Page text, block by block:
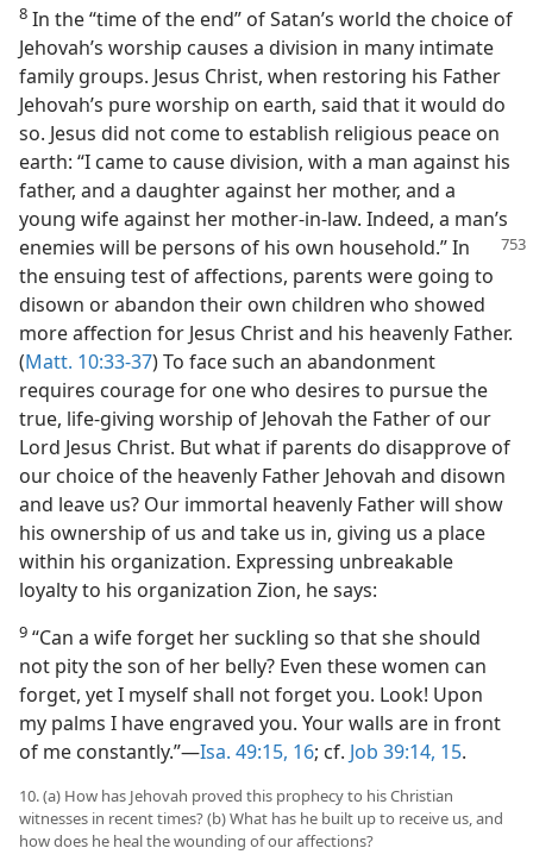
8 In the “time of the end” of Satan’s world the choice of
Jehovah’s worship causes a division in many intimate
family groups. Jesus Christ, when restoring his Father
Jehovah’s pure worship on earth, said that it would do
so. Jesus did not come to establish religious peace on
earth: “I came to cause division, with a man against his
father, and a daughter against her mother, and a
young wife against her mother-in-law. Indeed, a man’s
enemies will be persons of his own household.” In
the ensuing test of affections, parents were going to
disown or abandon their own children who showed
more affection for Jesus Christ and his heavenly Father.
(Matt. 10:33-37) To face such an abandonment
requires courage for one who desires to pursue the
true, life-giving worship of Jehovah the Father of our
Lord Jesus Christ. But what if parents do disapprove of
our choice of the heavenly Father Jehovah and disown
and leave us? Our immortal heavenly Father will show
his ownership of us and take us in, giving us a place
within his organization. Expressing unbreakable
loyalty to his organization Zion, he says:
9 “Can a wife forget her suckling so that she should
not pity the son of her belly? Even these women can
forget, yet I myself shall not forget you. Look! Upon
my palms I have engraved you. Your walls are in front
of me constantly.”—Isa. 49:15, 16; cf. Job 39:14, 15.
10. (a) How has Jehovah proved this prophecy to his Christian
witnesses in recent times? (b) What has he built up to receive us, and
how does he heal the wounding of our affections?